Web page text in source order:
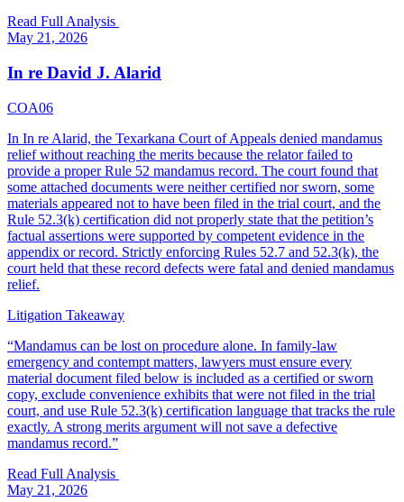
Read Full Analysis
May 21, 2026
In re David J. Alarid
COA06
In In re Alarid, the Texarkana Court of Appeals denied mandamus
relief without reaching the merits because the relator failed to
provide a proper Rule 52 mandamus record. The court found that
some attached documents were neither certified nor sworn, some
materials appeared not to have been filed in the trial court, and the
Rule 52.3(k) certification did not properly state that the petition’s
factual assertions were supported by competent evidence in the
appendix or record. Strictly enforcing Rules 52.7 and 52.3(k), the
court held that these record defects were fatal and denied mandamus
relief.
Litigation Takeaway
“Mandamus can be lost on procedure alone. In family-law
emergency and contempt matters, lawyers must ensure every
material document filed below is included as a certified or sworn
copy, exclude convenience exhibits that were not filed in the trial
court, and use Rule 52.3(k) certification language that tracks the rule
exactly. A strong merits argument will not save a defective
mandamus record.”
Read Full Analysis
May 21, 2026